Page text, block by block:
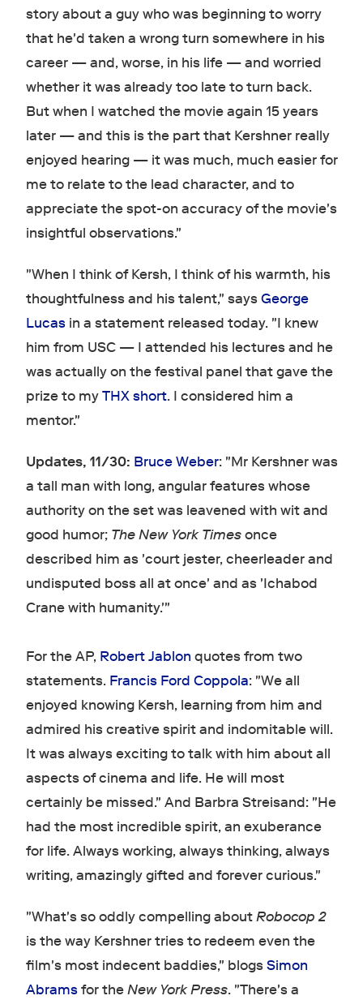
story about a guy who was beginning to worry
that he'd taken a wrong turn somewhere in his
career — and, worse, in his life — and worried
whether it was already too late to turn back.
But when I watched the movie again 15 years
later — and this is the part that Kershner really
enjoyed hearing — it was much, much easier for
me to relate to the lead character, and to
appreciate the spot-on accuracy of the movie's
insightful observations."
"When I think of Kersh, I think of his warmth, his
thoughtfulness and his talent," saysGeorge
Lucasin a statement released today. "I knew
him from USC — I attended his lectures and he
was actually on the festival panel that gave the
prize to myTHX short. I considered him a
mentor."
Updates, 11/30: Bruce Weber: "Mr Kershner was
a tall man with long, angular features whose
authority on the set was leavened with wit and
good humor; The New York Timesonce
described him as 'court jester, cheerleader and
undisputed boss all at once' and as 'Ichabod
Crane with humanity.'"
For the AP, Robert Jablon quotes from two
statements. Francis Ford Coppola: "We all
enjoyed knowing Kersh, learning from him and
admired his creative spirit and indomitable will.
It was always exciting to talk with him about all
aspects of cinema and life. He will most
certainly be missed." And Barbra Streisand: "He
had the most incredible spirit, an exuberance
for life. Always working, always thinking, always
writing, amazingly gifted and forever curious."
"What's so oddly compelling aboutRobocop 2
is the way Kershner tries to redeem even the
film's most indecent baddies," blogsSimon
Abramsfor theNew York Press. "There's a